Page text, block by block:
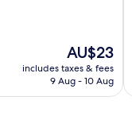
The
price
is
AU$23
includes taxes & fees
9 Aug - 10 Aug